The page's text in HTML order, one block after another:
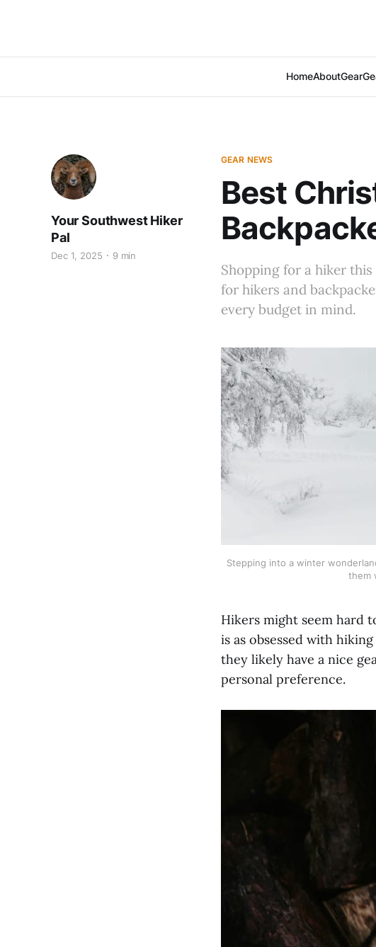
HomeAboutGear
GEAR NEWS
Best
Shopping for a hiker
for hikers and
every budget in mind.
Your Southwest Hiker
Pal
Dec 1, 2025 9 min
Stepping into a winter
them
Hikers might seem hard
is as obsessed with
they likely have a nice
personal preference.